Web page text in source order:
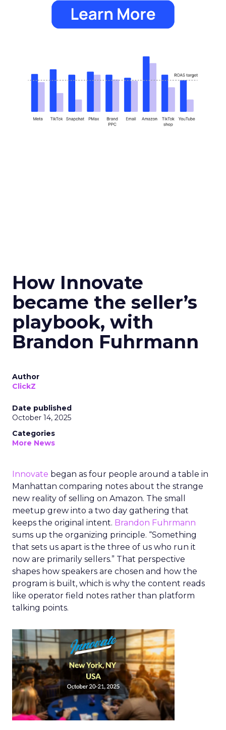
How Innovate
became the seller’s
playbook, with
Brandon Fuhrmann
Author
ClickZ
Date published
October 14, 2025
Categories
More News
Innovate began as four people around a table in
Manhattan comparing notes about the strange
new reality of selling on Amazon. The small
meetup grew into a two day gathering that
keeps the original intent. Brandon Fuhrmann
sums up the organizing principle. “Something
that sets us apart is the three of us who run it
now are primarily sellers.” That perspective
shapes how speakers are chosen and how the
program is built, which is why the content reads
like operator field notes rather than platform
talking points.